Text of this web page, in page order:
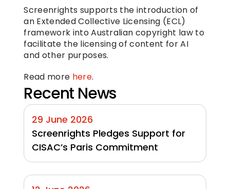
Screenrights supports the introduction of
an Extended Collective Licensing (ECL)
framework into Australian copyright law to
facilitate the licensing of content for AI
and other purposes.
Read more here.
Recent News
29 June 2026
Screenrights Pledges Support for
CISAC’s Paris Commitment